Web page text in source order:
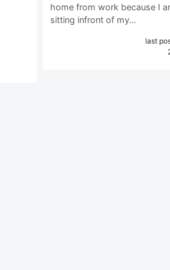
home from work because I
sitting infront of my…
last